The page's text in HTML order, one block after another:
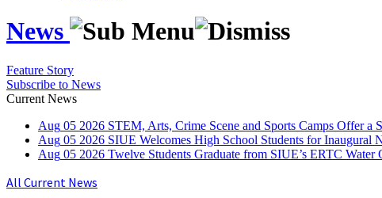
News
Feature Story
Subscribe to News
Current News
Aug 05 2026 STEM, Arts, Crime Scene and Sports Camps Offer a
Aug 05 2026 SIUE Welcomes High School Students for Inaugural
Aug 05 2026 Twelve Students Graduate from SIUE’s ERTC
All Current News